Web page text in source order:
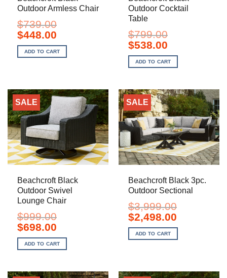
Outdoor Armless Chair
$739.00
Original
price
was:
$739.00.
$448.00Current
is:
$448.00.
ADD TO CART
Outdoor Cocktail
Table
$799.00
Original
price
was:
$799.00.
$538.00Current
is:
$538.00.
ADD TO CART
SALE
Beachcroft Black
Outdoor Swivel
Lounge Chair
$999.00
Original
price
was:
$999.00.
$698.00Current
is:
$698.00.
ADD TO CART
SALE
Beachcroft Black 3pc.
Outdoor Sectional
$3,999.00
Original
price
was:
$3,999.00.
$2,498.00Current
is:
$2,498.00.
ADD TO CART